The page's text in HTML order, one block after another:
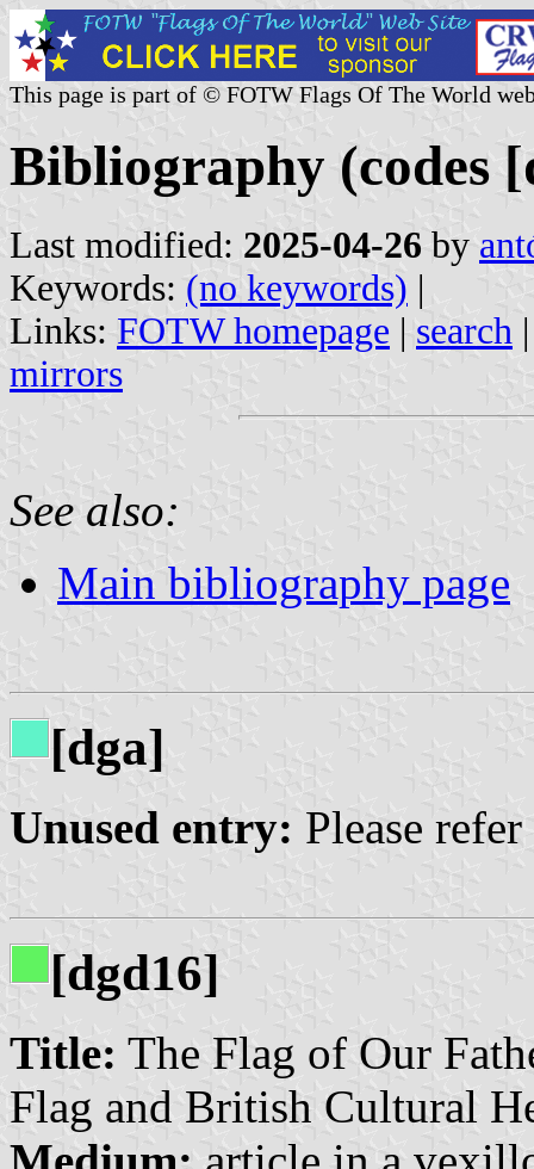
This page is part of © FOTW Flags Of The World
Bibliography (codes
Last modified: 2025-04-26 by
Keywords: (no keywords) |
Links: FOTW homepage | search
mirrors
See also:
Main bibliography page
[dga]
Unused entry: Please
[dgd16]
Title: The Flag of Our
Flag and British Cultural